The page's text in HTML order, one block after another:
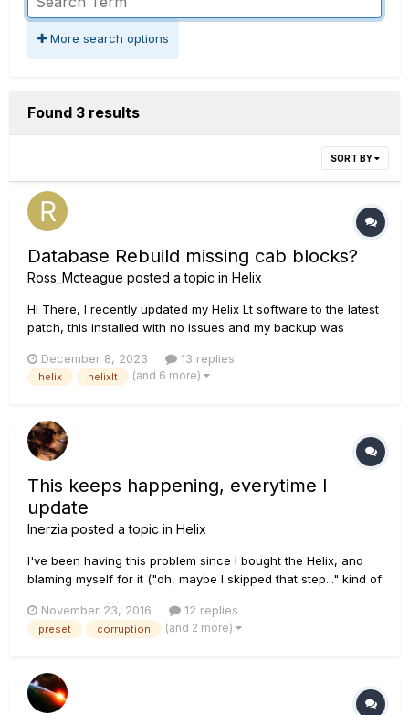
More search options
Found 3 results
SORT BY
Database Rebuild missing cab blocks?
Ross_Mcteague posted a topic in Helix
Hi There, I recently updated my Helix Lt software to the latest
patch, this installed with no issues and my backup was
my gig. I set up and turned on my Helix and it began
rebuilding the database - I'm not sure why?...
December 8, 2023 13 replies
helix helixlt (and 6 more)
This keeps happening, everytime I
update
Inerzia posted a topic in Helix
I've been having this problem since I bought the Helix, and
blaming myself for it ("oh, maybe I skipped that step..." kind of
2.10 is now running --- Intermission --- Let me just take a few
seconds to thank and congratulate the team....
November 23, 2016 12 replies
preset corruption (and 2 more)